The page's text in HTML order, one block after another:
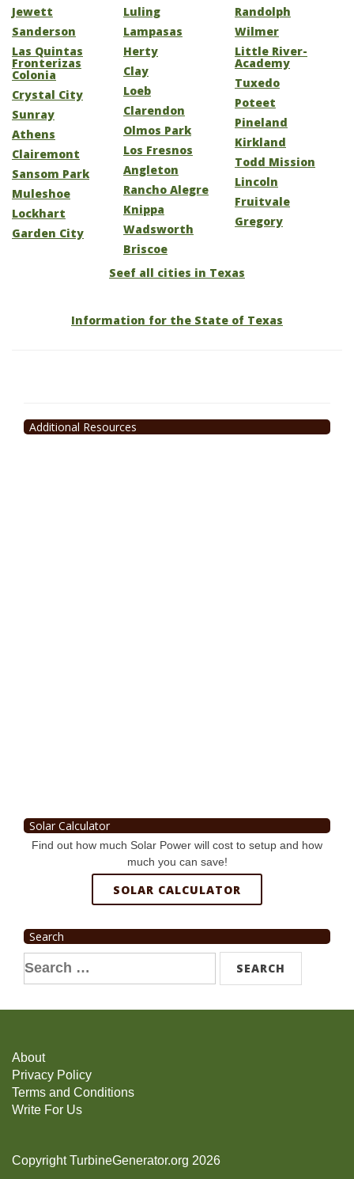
Jewett
Sanderson
Las Quintas
Fronterizas
Colonia
Crystal City
Sunray
Athens
Clairemont
Sansom Park
Muleshoe
Lockhart
Garden City
Luling
Lampasas
Herty
Clay
Loeb
Clarendon
Olmos Park
Los Fresnos
Angleton
Rancho Alegre
Knippa
Wadsworth
Briscoe
Randolph
Wilmer
Little River-
Academy
Tuxedo
Poteet
Pineland
Kirkland
Todd Mission
Lincoln
Fruitvale
Gregory
Seef all cities in Texas
Information for the State of Texas
Additional Resources
Solar Calculator
Find out how much Solar Power will cost to setup and how
much you can save!
SOLAR CALCULATOR
Search
Search
for:
About
Privacy Policy
Terms and Conditions
Write For Us
Copyright TurbineGenerator.org 2026